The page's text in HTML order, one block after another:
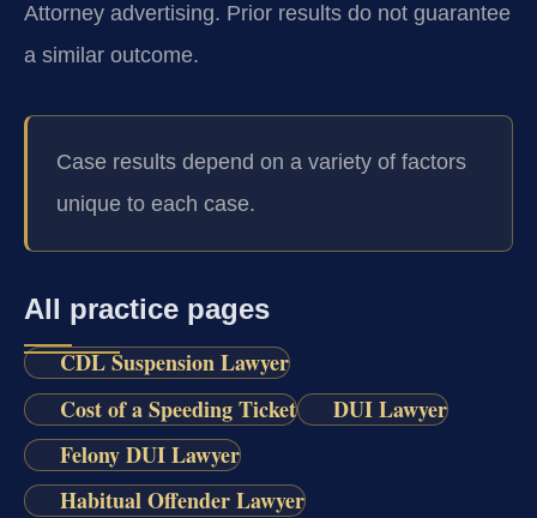
Attorney advertising. Prior results do not guarantee
a similar outcome.
Case results depend on a variety of factors
unique to each case.
All practice pages
CDL Suspension Lawyer
Cost of a Speeding Ticket
DUI Lawyer
Felony DUI Lawyer
Habitual Offender Lawyer